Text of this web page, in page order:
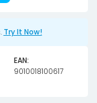
Try It Now!
EAN:
9010018100617